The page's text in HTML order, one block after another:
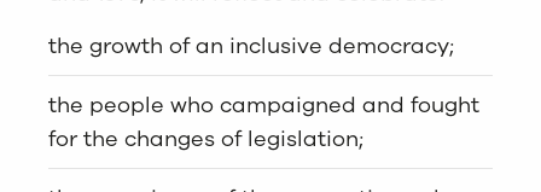
the growth of an inclusive democracy;
the people who campaigned and fought
for the changes of legislation;